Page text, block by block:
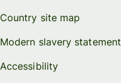
Country site map
Modern slavery statement
Accessibility